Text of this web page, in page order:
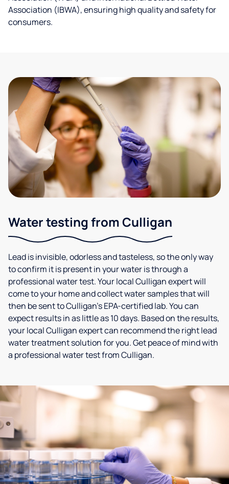
Association (IBWA), ensuring high quality and safety for
consumers.
Water testing from Culligan
Lead is invisible, odorless and tasteless, so the only way
to confirm it is present in your water is through a
professional water test. Your local Culligan expert will
come to your home and collect water samples that will
then be sent to Culligan’s EPA-certified lab. You can
expect results in as little as 10 days. Based on the results,
your local Culligan expert can recommend the right lead
water treatment solution for you. Get peace of mind with
a professional water test from Culligan.